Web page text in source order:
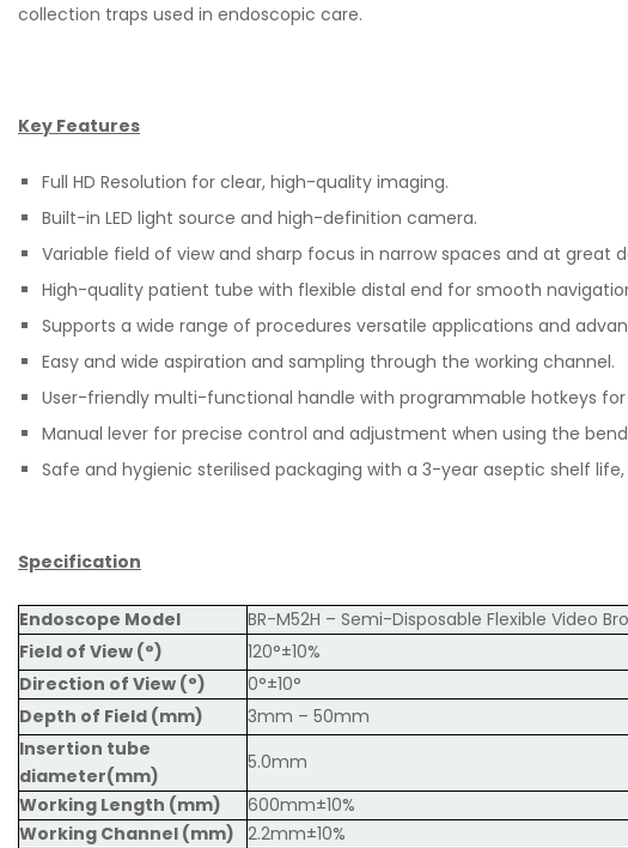
collection traps used in endoscopic care.
Key Features
Full HD Resolution for clear, high-quality imaging.
Built-in LED light source and high-definition camera.
Variable field of view and sharp focus in narrow spaces and at great
High-quality patient tube with flexible distal end for smooth
Supports a wide range of procedures versatile applications and
Easy and wide aspiration and sampling through the working channel.
User-friendly multi-functional handle with programmable hotkeys for
Manual lever for precise control and adjustment when using the
Safe and hygienic sterilised packaging with a 3-year aseptic shelf
Specification
Endoscope Model
BR-M52H – Semi-Disposable Flexible Video
Field of View (°)
120°±10%
Direction of View (°)
0°±10°
Depth of Field (mm)
3mm – 50mm
Insertion tube
diameter(mm)
5.0mm
Working Length (mm)
600mm±10%
Working Channel (mm) 2.2mm±10%